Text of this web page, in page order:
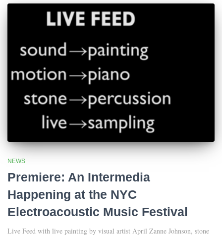
NEWS
Premiere: An Intermedia
Happening at the NYC
Electroacoustic Music Festival
Live Feed with live painting by visual artist April Zanne Johnson, stone